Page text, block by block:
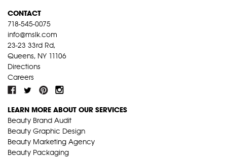
CONTACT
718-545-0075
info@mslk.com
23-23 33rd Rd,
Queens, NY 11106
Directions
Careers
LEARN MORE ABOUT OUR SERVICES
Beauty Brand Audit
Beauty Graphic Design
Beauty Marketing Agency
Beauty Packaging